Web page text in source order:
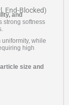
End-Blocked)
and
strong softness
while
high
size and